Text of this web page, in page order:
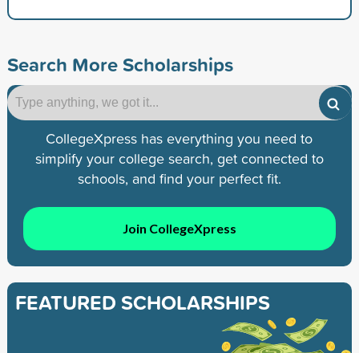
Search More Scholarships
CollegeXpress has everything you need to
simplify your college search, get connected to
schools, and find your perfect fit.
Join CollegeXpress
FEATURED SCHOLARSHIPS